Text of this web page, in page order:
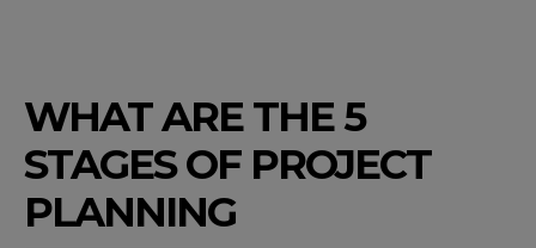
WHAT ARE THE 5
STAGES OF PROJECT
PLANNING